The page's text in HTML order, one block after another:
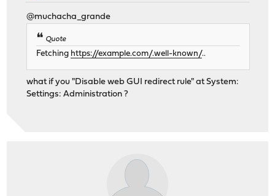
@muchacha_grande
Quote
Fetching https://example.com/.well-known/..
what if you "Disable web GUI redirect rule" at System:
Settings: Administration ?